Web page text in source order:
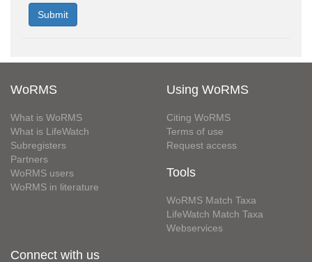
WoRMS
What is WoRMS
What is LifeWatch
Subregisters
Partners
WoRMS users
WoRMS in literature
Using WoRMS
Citing WoRMS
Terms of use
Request access
Tools
WoRMS Match Taxa
LifeWatch Match Taxa
Webservices
Connect with us